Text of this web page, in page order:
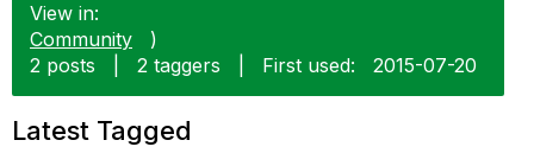
View in:
Community
)
2 posts
2 taggers First used: ‎2015-07-20
Latest Tagged